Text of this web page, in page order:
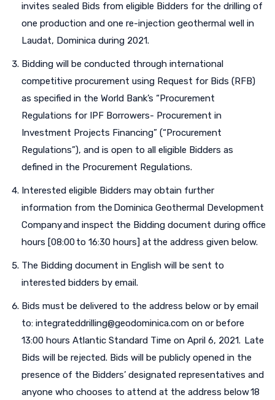
invites sealed Bids from eligible Bidders for the drilling of
one production and one re-injection geothermal well in
Laudat, Dominica during 2021.
Bidding will be conducted through international
competitive procurement using Request for Bids (RFB)
as specified in the World Bank’s “Procurement
Regulations for IPF Borrowers- Procurement in
Investment Projects Financing” (“Procurement
Regulations”), and is open to all eligible Bidders as
defined in the Procurement Regulations.
Interested eligible Bidders may obtain further
information from the Dominica Geothermal Development
Company and inspect the Bidding document during office
hours [08:00 to 16:30 hours] at the address given below.
The Bidding document in English will be sent to
interested bidders by email.
Bids must be delivered to the address below or by email
to: integrateddrilling@geodominica.com on or before
13:00 hours Atlantic Standard Time on April 6, 2021. Late
Bids will be rejected. Bids will be publicly opened in the
presence of the Bidders’ designated representatives and
anyone who chooses to attend at the address below 18